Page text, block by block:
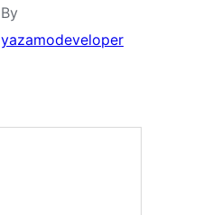
By
yazamodeveloper